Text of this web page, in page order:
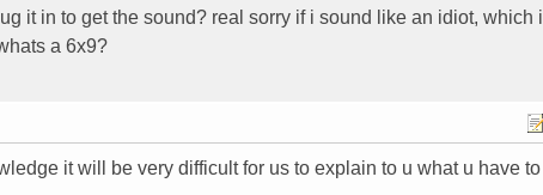
it in to get the sound? real sorry if i sound like an idiot, which i
a 6x9?
it will be very difficult for us to explain to u what u have to